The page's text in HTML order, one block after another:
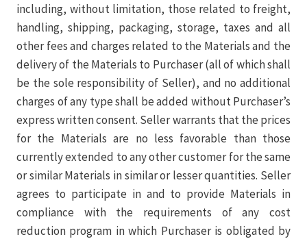
including, without limitation, those related to freight,
handling, shipping, packaging, storage, taxes and all
other fees and charges related to the Materials and the
delivery of the Materials to Purchaser (all of which shall
be the sole responsibility of Seller), and no additional
charges of any type shall be added without Purchaser’s
express written consent. Seller warrants that the prices
for the Materials are no less favorable than those
currently extended to any other customer for the same
or similar Materials in similar or lesser quantities. Seller
agrees to participate in and to provide Materials in
compliance with the requirements of any cost
reduction program in which Purchaser is obligated by